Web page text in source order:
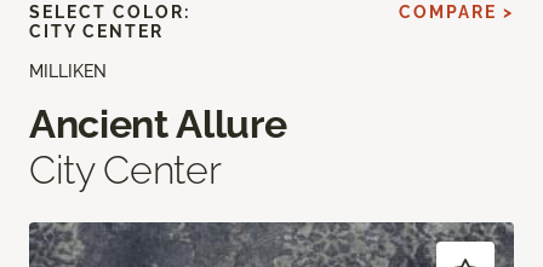
MILLIKEN
Ancient Allure
City Center
SELECT COLOR:
CITY CENTER
COMPARE >